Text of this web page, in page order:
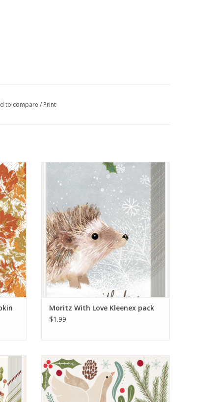
to compare/ Print
Moritz With Love Kleenex pack
ADD TO CART
Moritz With Love Kleenex pack
$1.99
Winter Berry Dove Cocktail Napkin
ADD TO CART